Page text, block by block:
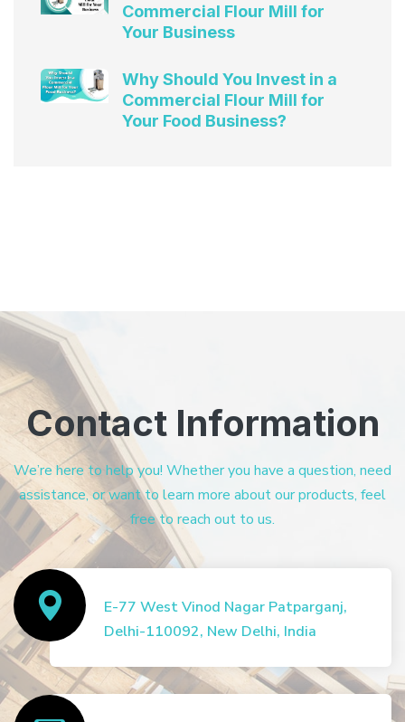
Commercial Flour Mill for
Your Business
Why Should You Invest in a
Commercial Flour Mill for
Your Food Business?
Contact Information
We’re here to help you! Whether you have a question, need
assistance, or want to learn more about our products, feel
free to reach out to us.
E-77 West Vinod Nagar Patparganj,
Delhi-110092, New Delhi, India